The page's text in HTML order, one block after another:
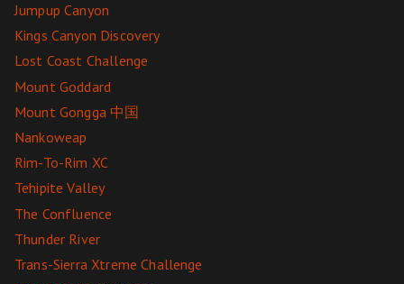
Jumpup Canyon
Kings Canyon Discovery
Lost Coast Challenge
Mount Goddard
Mount Gongga 中国
Nankoweap
Rim-To-Rim XC
Tehipite Valley
The Confluence
Thunder River
Trans-Sierra Xtreme Challenge